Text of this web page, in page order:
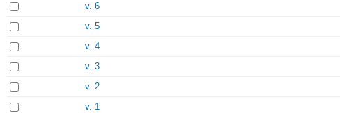
v. 6
v. 5
v. 4
v. 3
v. 2
v. 1